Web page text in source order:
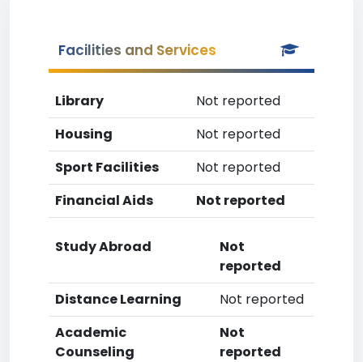
Facilities and Services
Library
Not reported
Housing
Not reported
Sport Facilities
Not reported
Financial Aids
Not reported
Study Abroad
Not
reported
Distance Learning
Not reported
Academic
Counseling
Not
reported